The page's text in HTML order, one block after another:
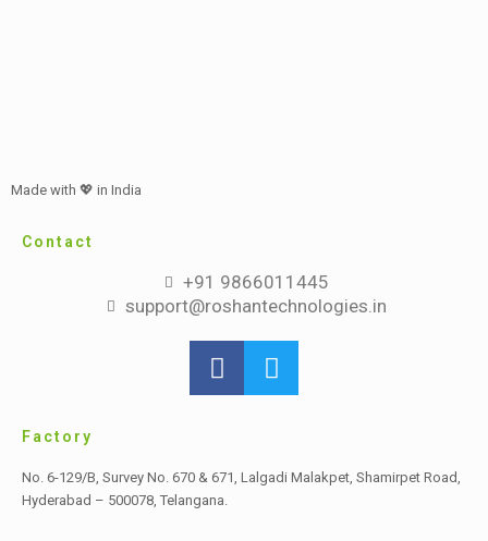
Made with 💖 in India
Contact
+91 9866011445
support@roshantechnologies.in
Factory
No. 6-129/B, Survey No. 670 & 671, Lalgadi Malakpet, Shamirpet Road,
Hyderabad – 500078, Telangana.